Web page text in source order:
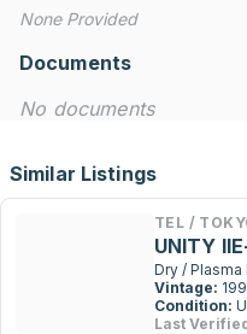
None Provided
Documents
No documents
Similar Listings
TEL /
UNITY
Dry / Plasma
Vintage:
Condition:
Last